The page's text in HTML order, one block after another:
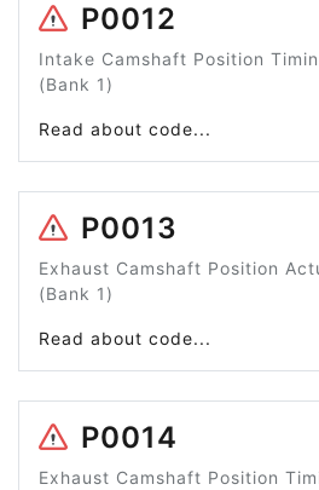
P0012
Intake Camshaft Position
(Bank 1)
Read about code...
P0013
Exhaust Camshaft Position
(Bank 1)
Read about code...
P0014
Exhaust Camshaft Position